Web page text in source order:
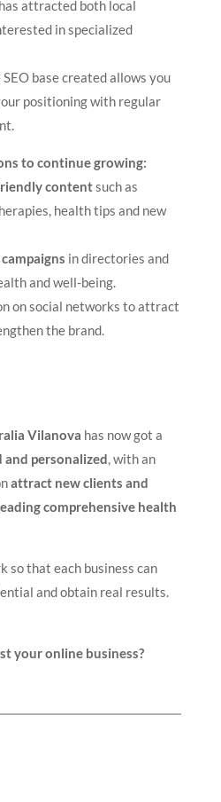
attracted both local
in specialized
SEO base created allows you
positioning with regular
to continue growing:
contentsuch as
health tips and new
in directories and
and well-being.
on social networks to attract
the brand.
Vilanova has now got a
personalized, with an
attract new clients and
comprehensive health
so that each business can
and obtain real results.
your online business?